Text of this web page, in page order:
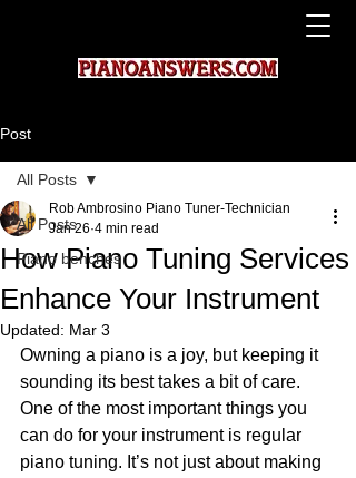
Post
All Posts
Piano benches
All Posts
How Piano Tuning Services
Enhance Your Instrument
Rob Ambrosino Piano Tuner-Technician
Jan 26 4 min read
Updated: Mar 3
Owning a piano is a joy, but keeping it
sounding its best takes a bit of care.
One of the most important things you
can do for your instrument is regular
piano tuning. It’s not just about making